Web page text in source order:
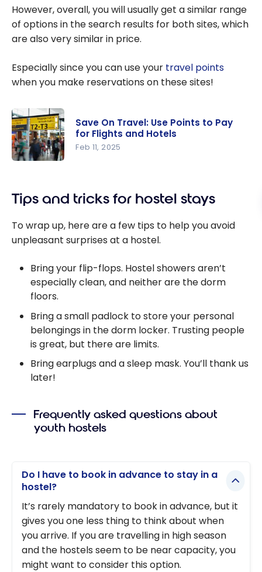
However, overall, you will usually get a similar range
of options in the search results for both sites, which
are also very similar in price.
Especially since you can use your travel points
when you make reservations on these sites!
Points to
Flights and
Hotels
Save On Travel: Use Points to Pay
for Flights and Hotels
Feb 11, 2025
Tips and tricks for hostel stays
To wrap up, here are a few tips to help you avoid
unpleasant surprises at a hostel.
Bring your flip-flops. Hostel showers aren’t
especially clean, and neither are the dorm
floors.
Bring a small padlock to store your personal
belongings in the dorm locker. Trusting people
is great, but there are limits.
Bring earplugs and a sleep mask. You’ll thank us
later!
Frequently asked questions about
youth hostels
Do I have to book in advance to stay in a
hostel?
It’s rarely mandatory to book in advance, but it
gives you one less thing to think about when
you arrive. If you are travelling in high season
and the hostels seem to be near capacity, you
might want to consider this option.